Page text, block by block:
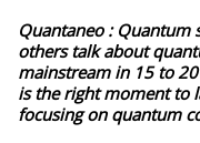
Quantaneo : Quantum
others talk about
mainstream in 15 to
is the right moment to
focusing on quantum